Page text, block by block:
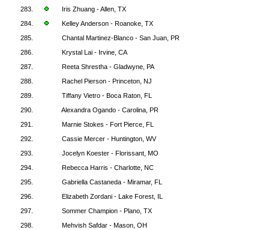
283.
Iris Zhuang - Allen, TX
284.
Kelley Anderson - Roanoke, TX
285.
Chantal Martinez-Blanco - San Juan, PR
286.
Krystal Lai - Irvine, CA
287.
Reeta Shrestha - Gladwyne, PA
288.
Rachel Pierson - Princeton, NJ
289.
Tiffany Vietro - Boca Raton, FL
290.
Alexandra Ogando - Carolina, PR
291.
Marnie Stokes - Fort Pierce, FL
292.
Cassie Mercer - Huntington, WV
293.
Jocelyn Koester - Florissant, MO
294.
Rebecca Harris - Charlotte, NC
295.
Gabriella Castaneda - Miramar, FL
296.
Elizabeth Zordani - Lake Forest, IL
297.
Sommer Champion - Plano, TX
298.
Mehvish Safdar - Mason, OH